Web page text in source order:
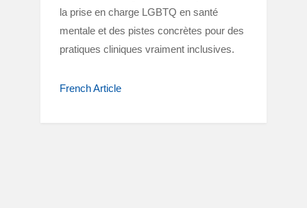
la prise en charge LGBTQ en santé
mentale et des pistes concrètes pour des
pratiques cliniques vraiment inclusives.
French Article